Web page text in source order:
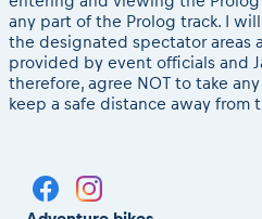
any part of the Prolog track. I
the designated spectator areas
provided by event officials and
therefore, agree NOT to take
keep a safe distance away from